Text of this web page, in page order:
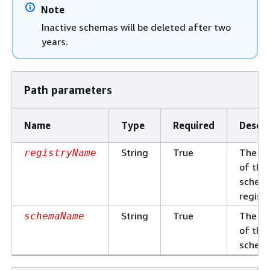
Note
Inactive schemas will be deleted after two
years.
Path parameters
Name Type Required
registryName String True
The
of the
schemaName String True
The
of the